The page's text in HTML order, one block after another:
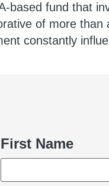
based fund that
of more
constantly
Name
First Name